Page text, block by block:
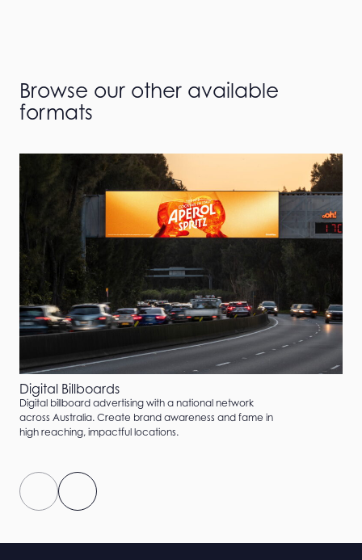
Browse our other available
formats
Digital Billboards
Digital billboard advertising with a national network
across Australia. Create brand awareness and fame in
high reaching, impactful locations.